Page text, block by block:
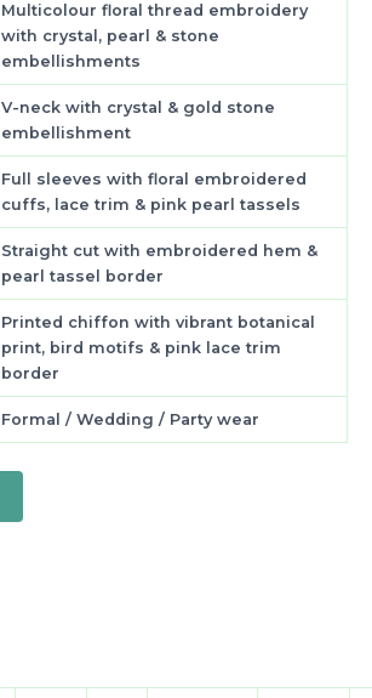
Multicolour floral thread embroidery
with crystal, pearl & stone
embellishments
V-neck with crystal & gold stone
embellishment
Full sleeves with floral embroidered
cuffs, lace trim & pink pearl tassels
Straight cut with embroidered hem &
pearl tassel border
Printed chiffon with vibrant botanical
print, bird motifs & pink lace trim
border
Formal / Wedding / Party wear